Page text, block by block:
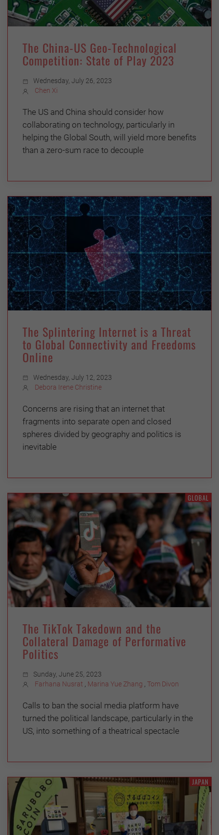
The China-US Geo-Technological
Competition: State of Play 2023
Wednesday, July 26, 2023
Chen Xi
The US and China should consider how
collaborating on technology, particularly in
helping the Global South, will yield more benefits
than a zero-sum race to decouple
The Splintering Internet is a Threat
to Global Connectivity and Freedoms
Online
Wednesday, July 12, 2023
Debora Irene Christine
Concerns are rising that an internet that
fragments into separate open and closed
spheres divided by geography and politics is
inevitable
GLOBAL
The TikTok Takedown and the
Collateral Damage of Performative
Politics
Sunday, June 25, 2023
Farhana Nusrat
Marina Yue Zhang Tom Divon
Calls to ban the social media platform have
turned the political landscape, particularly in the
US, into something of a theatrical spectacle
JAPAN